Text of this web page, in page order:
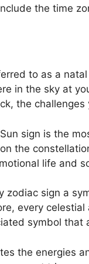
the time
to as a
in the sky at
the
sign is the
the
life and
zodiac sign a
every
symbol
the energies